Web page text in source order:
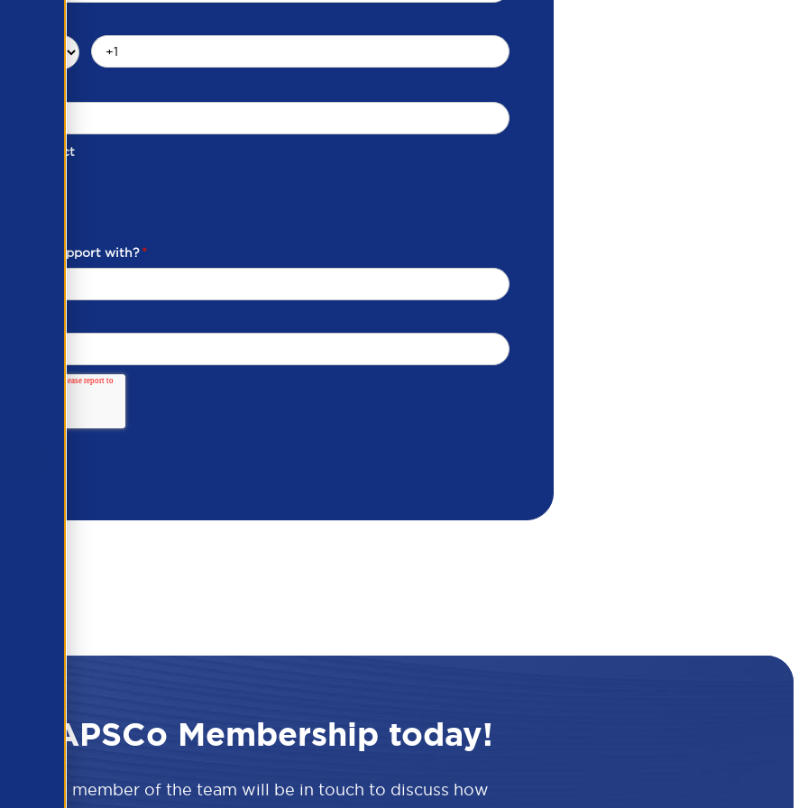
of Contact
need support with?*
APSCo Membership today!
and a member of the team will be in touch to discuss how